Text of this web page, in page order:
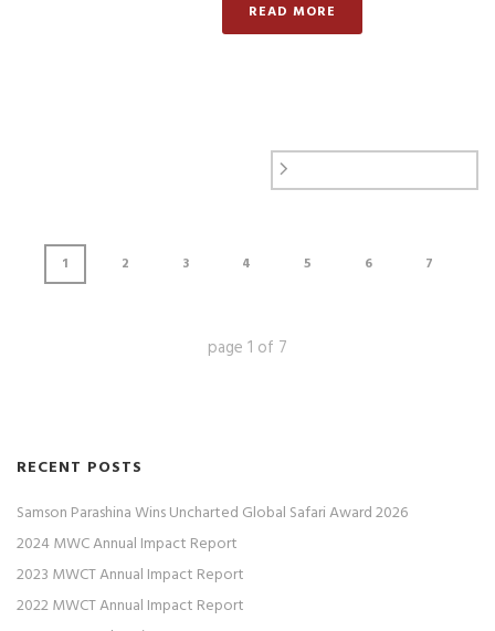
READ MORE
1 2 3 4 5 6 7
page 1 of 7
RECENT POSTS
Samson Parashina Wins Uncharted Global Safari Award 2026
2024 MWC Annual Impact Report
2023 MWCT Annual Impact Report
2022 MWCT Annual Impact Report